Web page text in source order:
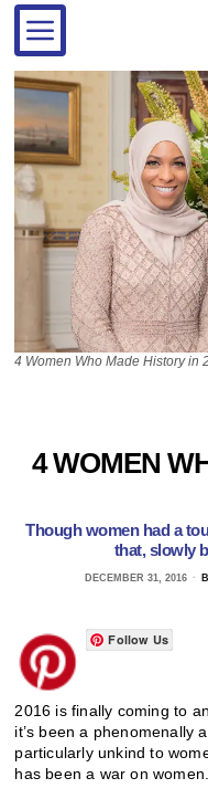
4 Women Who Made History in
4 WOMEN
Though women had a
that, slowly
DECEMBER 31, 2016
Follow Us
2016 is finally coming to
it’s been a phenomenally
particularly unkind to
has been a war on women.